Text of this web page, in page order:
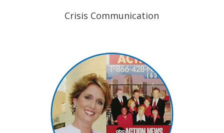
Crisis Communication